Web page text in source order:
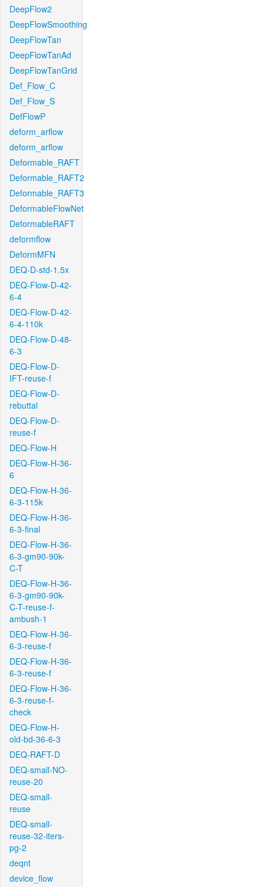
DeepFlow2
DeepFlowSmoothing
DeepFlowTan
DeepFlowTanAd
DeepFlowTanGrid
Def_Flow_C
Def_Flow_S
DefFlowP
deform_arflow
deform_arflow
Deformable_RAFT
Deformable_RAFT2
Deformable_RAFT3
DeformableFlowNet
DeformableRAFT
deformflow
DeformMFN
DEQ-D-std-1.5x
DEQ-Flow-D-42-
6-4
DEQ-Flow-D-42-
6-4-110k
DEQ-Flow-D-48-
6-3
DEQ-Flow-D-
IFT-reuse-f
DEQ-Flow-D-
rebuttal
DEQ-Flow-D-
reuse-f
DEQ-Flow-H
DEQ-Flow-H-36-
6
DEQ-Flow-H-36-
6-3-115k
DEQ-Flow-H-36-
6-3-final
DEQ-Flow-H-36-
6-3-gm90-90k-
C-T
DEQ-Flow-H-36-
6-3-gm90-90k-
C-T-reuse-f-
ambush-1
DEQ-Flow-H-36-
6-3-reuse-f
DEQ-Flow-H-36-
6-3-reuse-f
DEQ-Flow-H-36-
6-3-reuse-f-
check
DEQ-Flow-H-
old-bd-36-6-3
DEQ-RAFT-D
DEQ-small-NO-
reuse-20
DEQ-small-
reuse
DEQ-small-
reuse-32-iters-
pg-2
deqnt
device_flow